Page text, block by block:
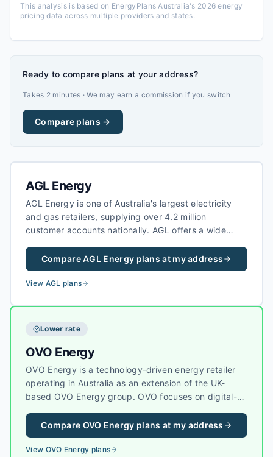
This analysis is based on EnergyPlans Australia's 2026 energy
pricing data across multiple providers and states.
Ready to compare plans at your address?
Takes 2 minutes · We may earn a commission if you switch
Compare plans →
AGL Energy
AGL Energy is one of Australia's largest electricity
and gas retailers, supplying over 4.2 million
customer accounts nationally. AGL offers a wide
variable, and green energy options, as well as solar
feed-in tariffs for households with rooftop solar
systems.
CompareAGL Energy plans at my address
View AGL plans
Lower rate
OVO Energy
OVO Energy is a technology-driven energy retailer
operating in Australia as an extension of the UK-
based OVO Energy group. OVO focuses on digital-
customers reduce their carbon footprint with smart
energy tools.
Compare OVO Energy plans at my address
View OVO Energy plans